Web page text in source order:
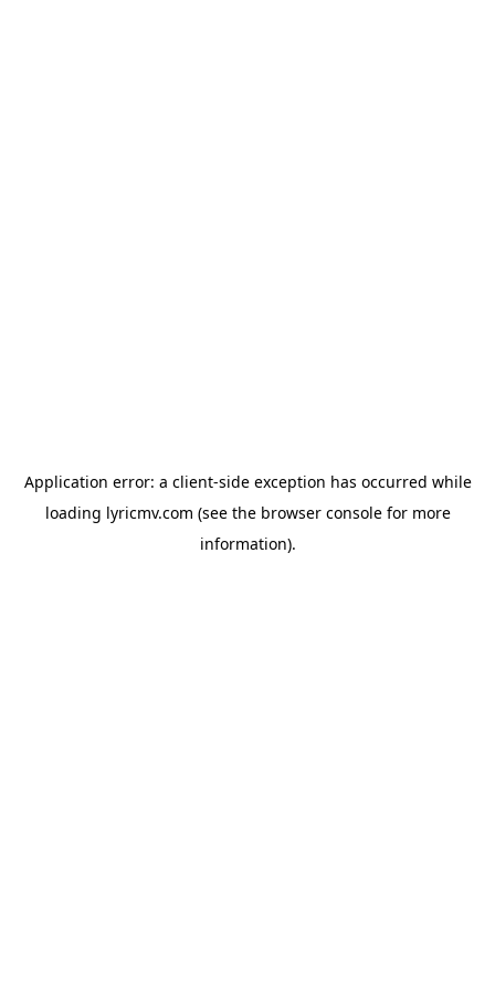
Application error: a client-side exception has occurred while
loading lyricmv.com (see the browser consolefor more
information).